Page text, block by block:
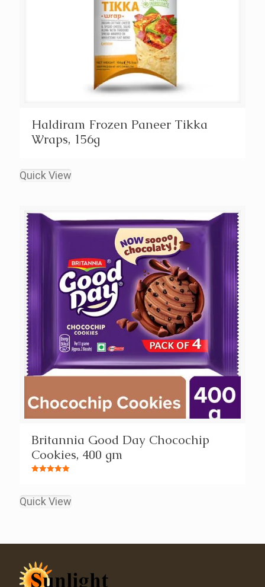
Haldiram Frozen Paneer Tikka
Wraps, 156g
Quick View
Britannia Good Day Chocochip
Cookies, 400 gm
Quick View